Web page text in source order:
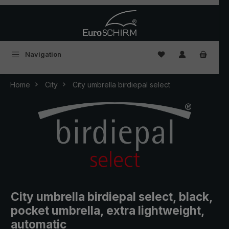
Navigation You have 0
Home City City umbrella birdiepal select
City umbrella birdiepal select, black,
pocket umbrella, extra lightweight,
automatic